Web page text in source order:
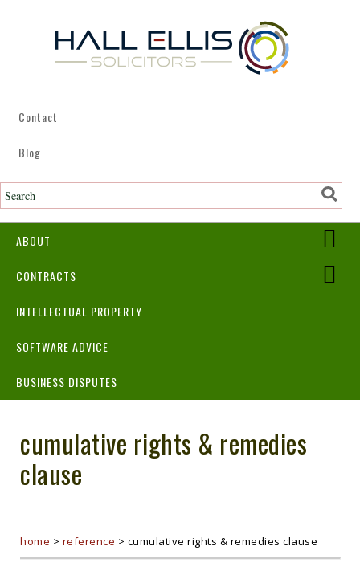
Contact
Blog
ABOUT
CONTRACTS
INTELLECTUAL PROPERTY
SOFTWARE ADVICE
BUSINESS DISPUTES
cumulative rights & remedies
clause
home > reference > cumulative rights & remedies clause